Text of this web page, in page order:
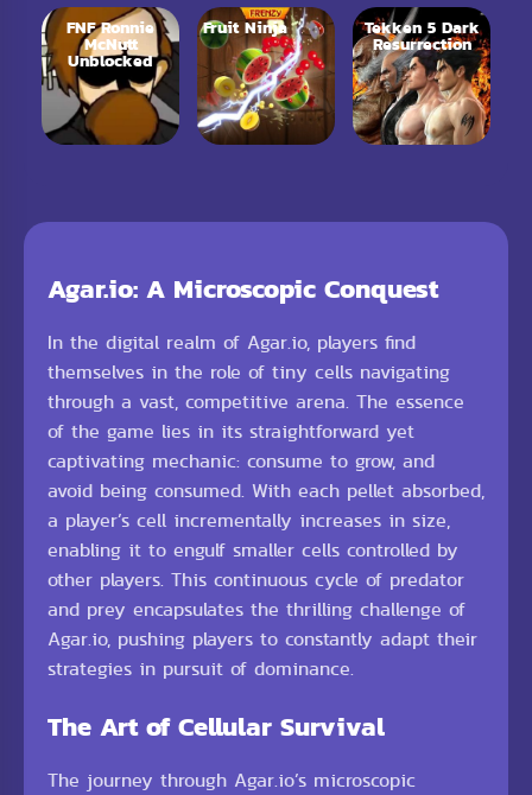
FNF Ronnie
McNutt
Unblocked
Fruit Ninja Tekken 5 Dark
Resurrection
Agar.io: A Microscopic Conquest
In the digital realm of Agar.io, players find
themselves in the role of tiny cells navigating
through a vast, competitive arena. The essence
of the game lies in its straightforward yet
captivating mechanic: consume to grow, and
avoid being consumed. With each pellet absorbed,
a player’s cell incrementally increases in size,
enabling it to engulf smaller cells controlled by
other players. This continuous cycle of predator
and prey encapsulates the thrilling challenge of
Agar.io, pushing players to constantly adapt their
strategies in pursuit of dominance.
The Art of Cellular Survival
The journey through Agar.io’s microscopic